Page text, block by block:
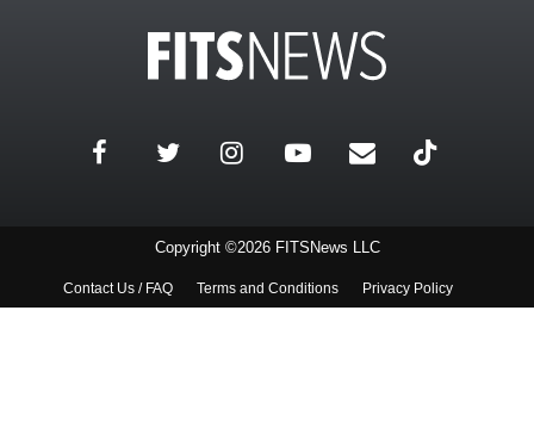
Copyright ©2026 FITSNews LLC
Contact Us / FAQ Terms and Conditions Privacy Policy